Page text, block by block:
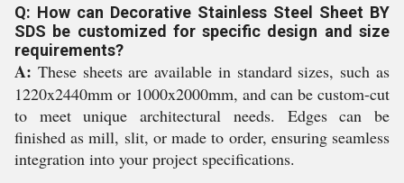
Q: How can Decorative Stainless Steel Sheet BY
SDS be customized for specific design and size
requirements?
A: These sheets are available in standard sizes, such as
1220x2440mm or 1000x2000mm, and can be custom-cut
to meet unique architectural needs. Edges can be
finished as mill, slit, or made to order, ensuring seamless
integration into your project specifications.